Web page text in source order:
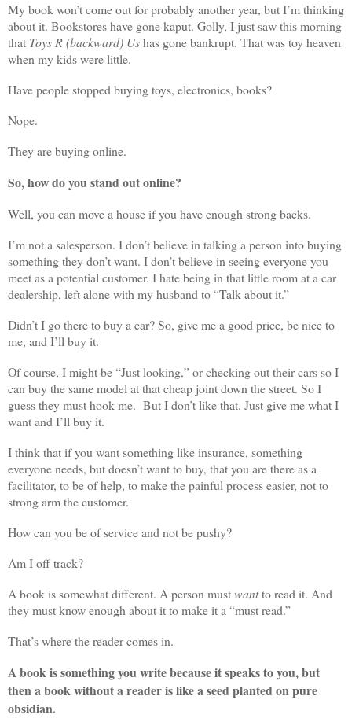
My book won’t come out for probably another year, but I’m thinking
about it. Bookstores have gone kaput. Golly, I just saw this morning
that Toys R (backward) Ushas gone bankrupt. That was toy heaven
when my kids were little.
Have people stopped buying toys, electronics, books?
Nope.
They are buying online.
So, how do you stand out online?
Well, you can move a house if you have enough strong backs.
I’m not a salesperson. I don’t believe in talking a person into buying
something they don’t want. I don’t believe in seeing everyone you
meet as a potential customer. I hate being in that little room at a car
dealership, left alone with my husband to “Talk about it.”
Didn’t I go there to buy a car? So, give me a good price, be nice to
me, and I’ll buy it.
Of course, I might be “Just looking,” or checking out their cars so I
can buy the same model at that cheap joint down the street. So I
guess they must hook me. But I don’t like that. Just give me what I
want and I’ll buy it.
I think that if you want something like insurance, something
everyone needs, but doesn’t want to buy, that you are there as a
facilitator, to be of help, to make the painful process easier, not to
strong arm the customer.
How can you be of service and not be pushy?
Am I off track?
A book is somewhat different. A person mustwantto read it. And
they must know enough about it to make it a “must read.”
That’s where the reader comes in.
A book is something you write because it speaks to you, but
then a book without a reader is like a seed planted on pure
obsidian.